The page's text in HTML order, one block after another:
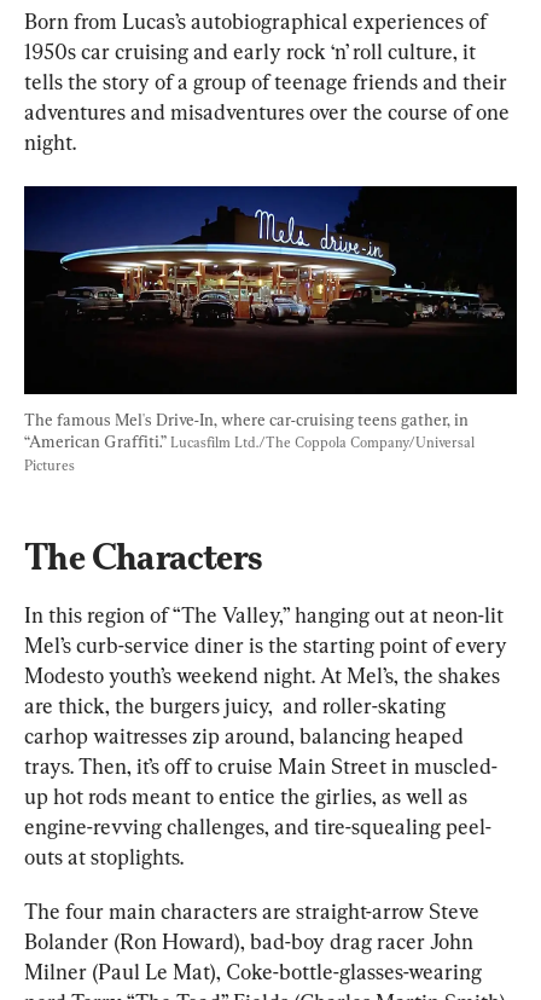
Born from Lucas’s autobiographical experiences of
1950s car cruising and early rock ‘n’ roll culture, it
tells the story of a group of teenage friends and their
adventures and misadventures over the course of one
night.
The famous Mel's Drive-In, where car-cruising teens gather, in
“American Graffiti.” Lucasfilm Ltd./The Coppola Company/Universal
Pictures
The Characters
In this region of “The Valley,” hanging out at neon-lit
Mel’s curb-service diner is the starting point of every
Modesto youth’s weekend night. At Mel’s, the shakes
are thick, the burgers juicy,  and roller-skating
carhop waitresses zip around, balancing heaped
trays. Then, it’s off to cruise Main Street in muscled-
up hot rods meant to entice the girlies, as well as
engine-revving challenges, and tire-squealing peel-
outs at stoplights.
The four main characters are straight-arrow Steve
Bolander (Ron Howard), bad-boy drag racer John
Milner (Paul Le Mat), Coke-bottle-glasses-wearing